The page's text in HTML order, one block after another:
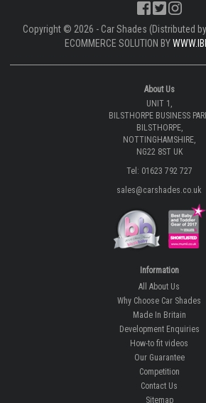
Copyright © 2026 - Car Shades (Distributed
ECOMMERCE SOLUTION BY
About Us
UNIT 1,
BILSTHORPE BUSINESS
BILSTHORPE,
NOTTINGHAMSHIRE,
NG22 8ST UK
Tel: 01623 792 727
sales@carshades.co.uk
Information
All About Us
Why Choose Car Shades
Made In Britain
Development Enquiries
How-to fit videos
Our Guarantee
Competition
Contact Us
Sitemap